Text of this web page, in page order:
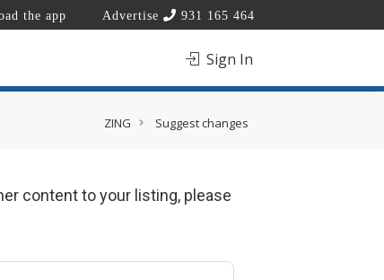
the app Advertise 931 165 464
Sign In
ZING Suggest changes
content to your listing, please